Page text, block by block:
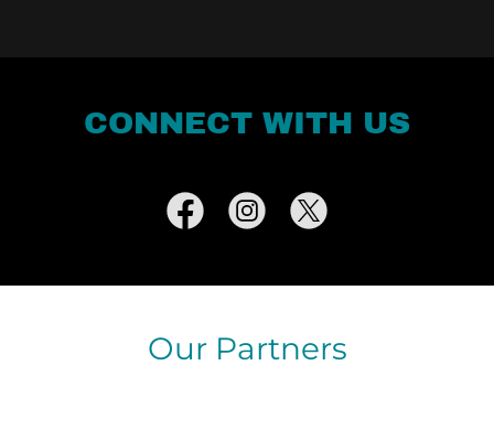
CONNECT WITH US
Our Partners